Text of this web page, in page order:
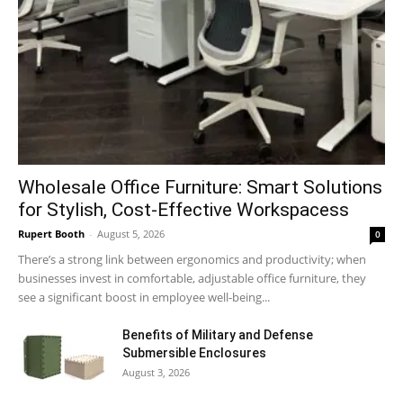
Wholesale Office Furniture: Smart Solutions
for Stylish, Cost-Effective Workspacess
Rupert Booth - August 5, 2026 0
There’s a strong link between ergonomics and productivity; when
businesses invest in comfortable, adjustable office furniture, they
see a significant boost in employee well-being...
Benefits of Military and Defense
Submersible Enclosures
August 3, 2026